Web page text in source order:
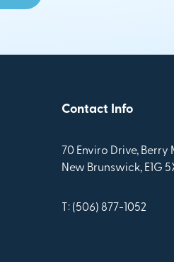
Contact Info
70 Enviro Drive, Berry
New Brunswick, E1G
T: (506) 877-1052